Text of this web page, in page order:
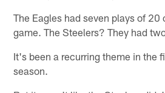
The Eagles had seven plays of 20
game. The Steelers? They had
It's been a recurring theme in the
season.